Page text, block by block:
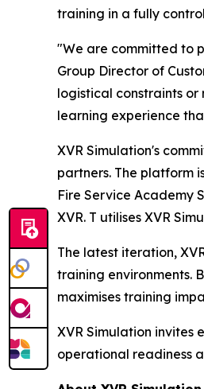
training in a fully
"We are committed to
Group Director of
logistical constraints or
learning experience
XVR Simulation's
partners. The platform
Fire Service Academy
XVR. T utilises XVR
The latest iteration,
training environments.
maximises training
XVR Simulation invites
operational readiness